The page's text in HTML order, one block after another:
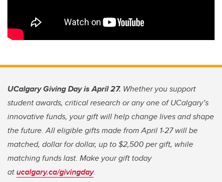
UCalgary Giving Day is April 27. Whether you support
student awards, critical research or any one of UCalgary’s
innovative funds, your gift will help change lives and shape
the future. All eligible gifts made from April 1-27 will be
matched, dollar for dollar, up to $2,500 per gift, while
matching funds last. Make your gift today
atucalgary.ca/givingday.